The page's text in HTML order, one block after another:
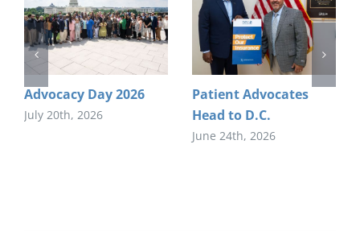
Advocacy Day 2026
July 20th, 2026
Patient Advocates
Head to D.C.
June 24th, 2026